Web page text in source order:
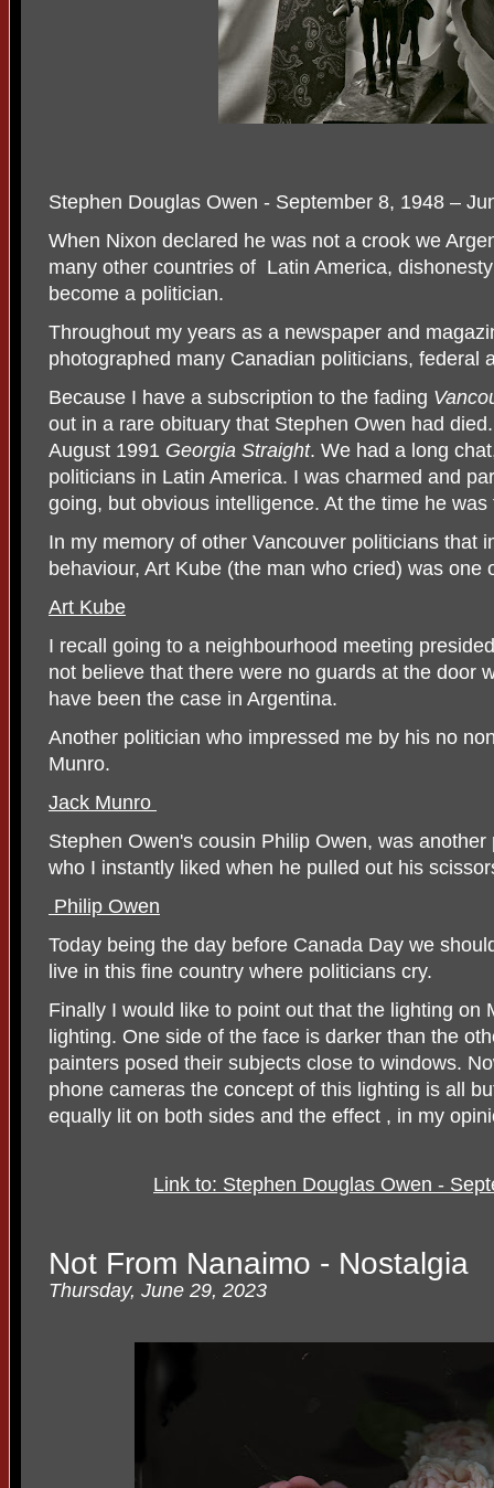
Stephen Douglas Owen - September 8, 1948 –
When Nixon declared he was not a crook we
many other countries of Latin America,
become a politician.
Throughout my years as a newspaper and
photographed many Canadian politicians, federal
Because I have a subscription to the fading
out in a rare obituary that Stephen Owen had
August 1991 Georgia Straight. We had a long
politicians in Latin America. I was charmed and
going, but obvious intelligence. At the time he
In my memory of other Vancouver politicians that
behaviour, Art Kube (the man who cried) was one
Art Kube
I recall going to a neighbourhood meeting
not believe that there were no guards at the door
have been the case in Argentina.
Another politician who impressed me by his no
Munro.
Jack Munro
Stephen Owen's cousin Philip Owen, was
who I instantly liked when he pulled out his
Philip Owen
Today being the day before Canada Day we
live in this fine country where politicians cry.
Finally I would like to point out that the lighting on
lighting. One side of the face is darker than the
painters posed their subjects close to windows.
phone cameras the concept of this lighting is all
equally lit on both sides and the effect , in my
Link to: Stephen Douglas Owen -
Not From Nanaimo - Nostalgia
Thursday, June 29, 2023